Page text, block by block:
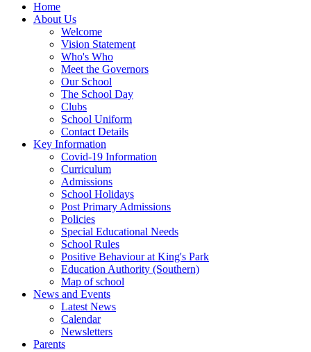
Home
About Us
Welcome
Vision Statement
Who's Who
Meet the Governors
Our School
The School Day
Clubs
School Uniform
Contact Details
Key Information
Covid-19 Information
Curriculum
Admissions
School Holidays
Post Primary Admissions
Policies
Special Educational Needs
School Rules
Positive Behaviour at King's Park
Education Authority (Southern)
Map of school
News and Events
Latest News
Calendar
Newsletters
Parents